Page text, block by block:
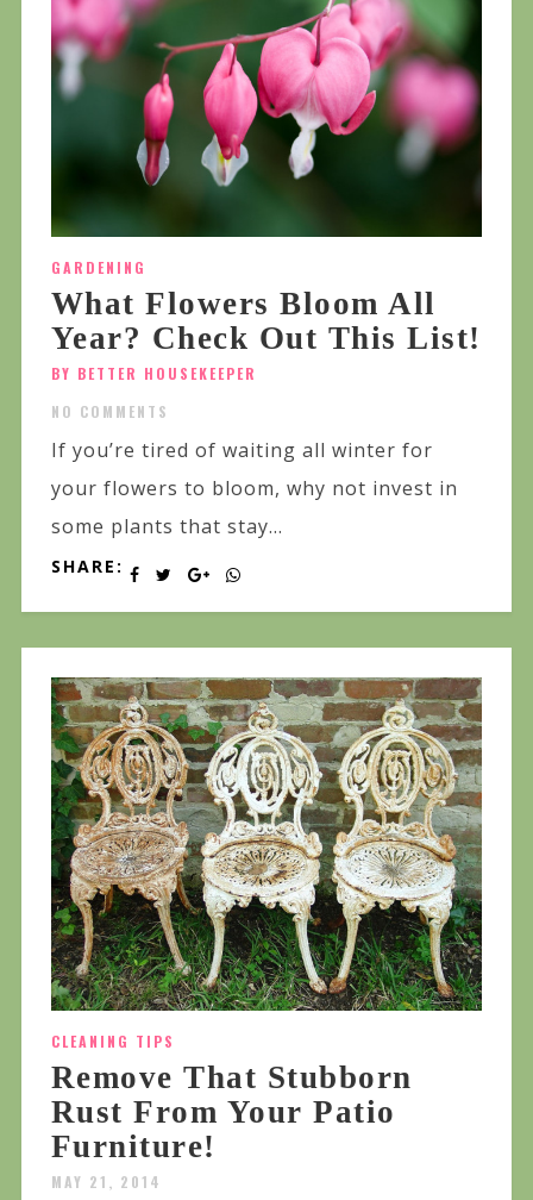
GARDENING
What Flowers Bloom All
Year? Check Out This List!
BY BETTER HOUSEKEEPER
NO COMMENTS
If you’re tired of waiting all winter for
your flowers to bloom, why not invest in
some plants that stay...
SHARE:
CLEANING TIPS
Remove That Stubborn
Rust From Your Patio
Furniture!
MAY 21, 2014